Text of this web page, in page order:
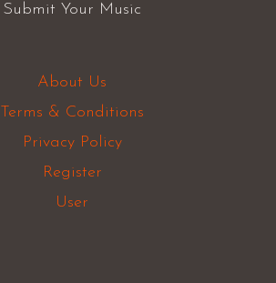
Submit Your Music
About Us
Terms & Conditions
Privacy Policy
Register
User